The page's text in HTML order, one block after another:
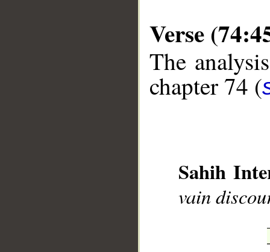
Verse
The
chapter 74 (
Sahih
vain